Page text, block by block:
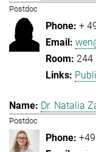
Postdoc
+
244
Dr. Natalia
Postdoc